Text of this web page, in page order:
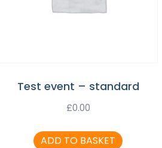
Test event – standard
£0.00
ADD TO BASKET